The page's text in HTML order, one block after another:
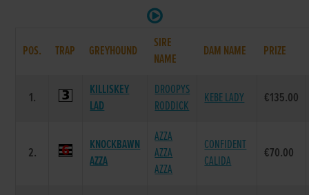
POS. TRAP GREYHOUND
SIRE
NAME
DAM NAME PRIZE
1.
KILLISKEY
LAD
DROOPYS
RODDICK
KEBE LADY €135.00
2.
KNOCKBAWN
AZZA
AZZA
AZZA
AZZA
CONFIDENT
CALIDA
€70.00